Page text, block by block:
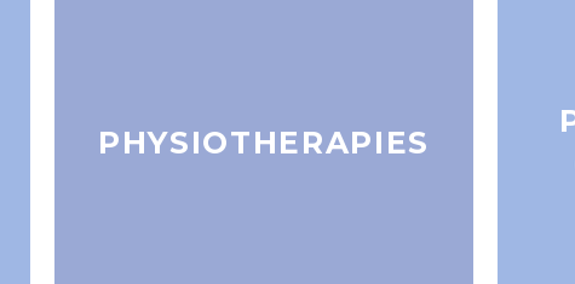
PHYSIOTHERAPIES